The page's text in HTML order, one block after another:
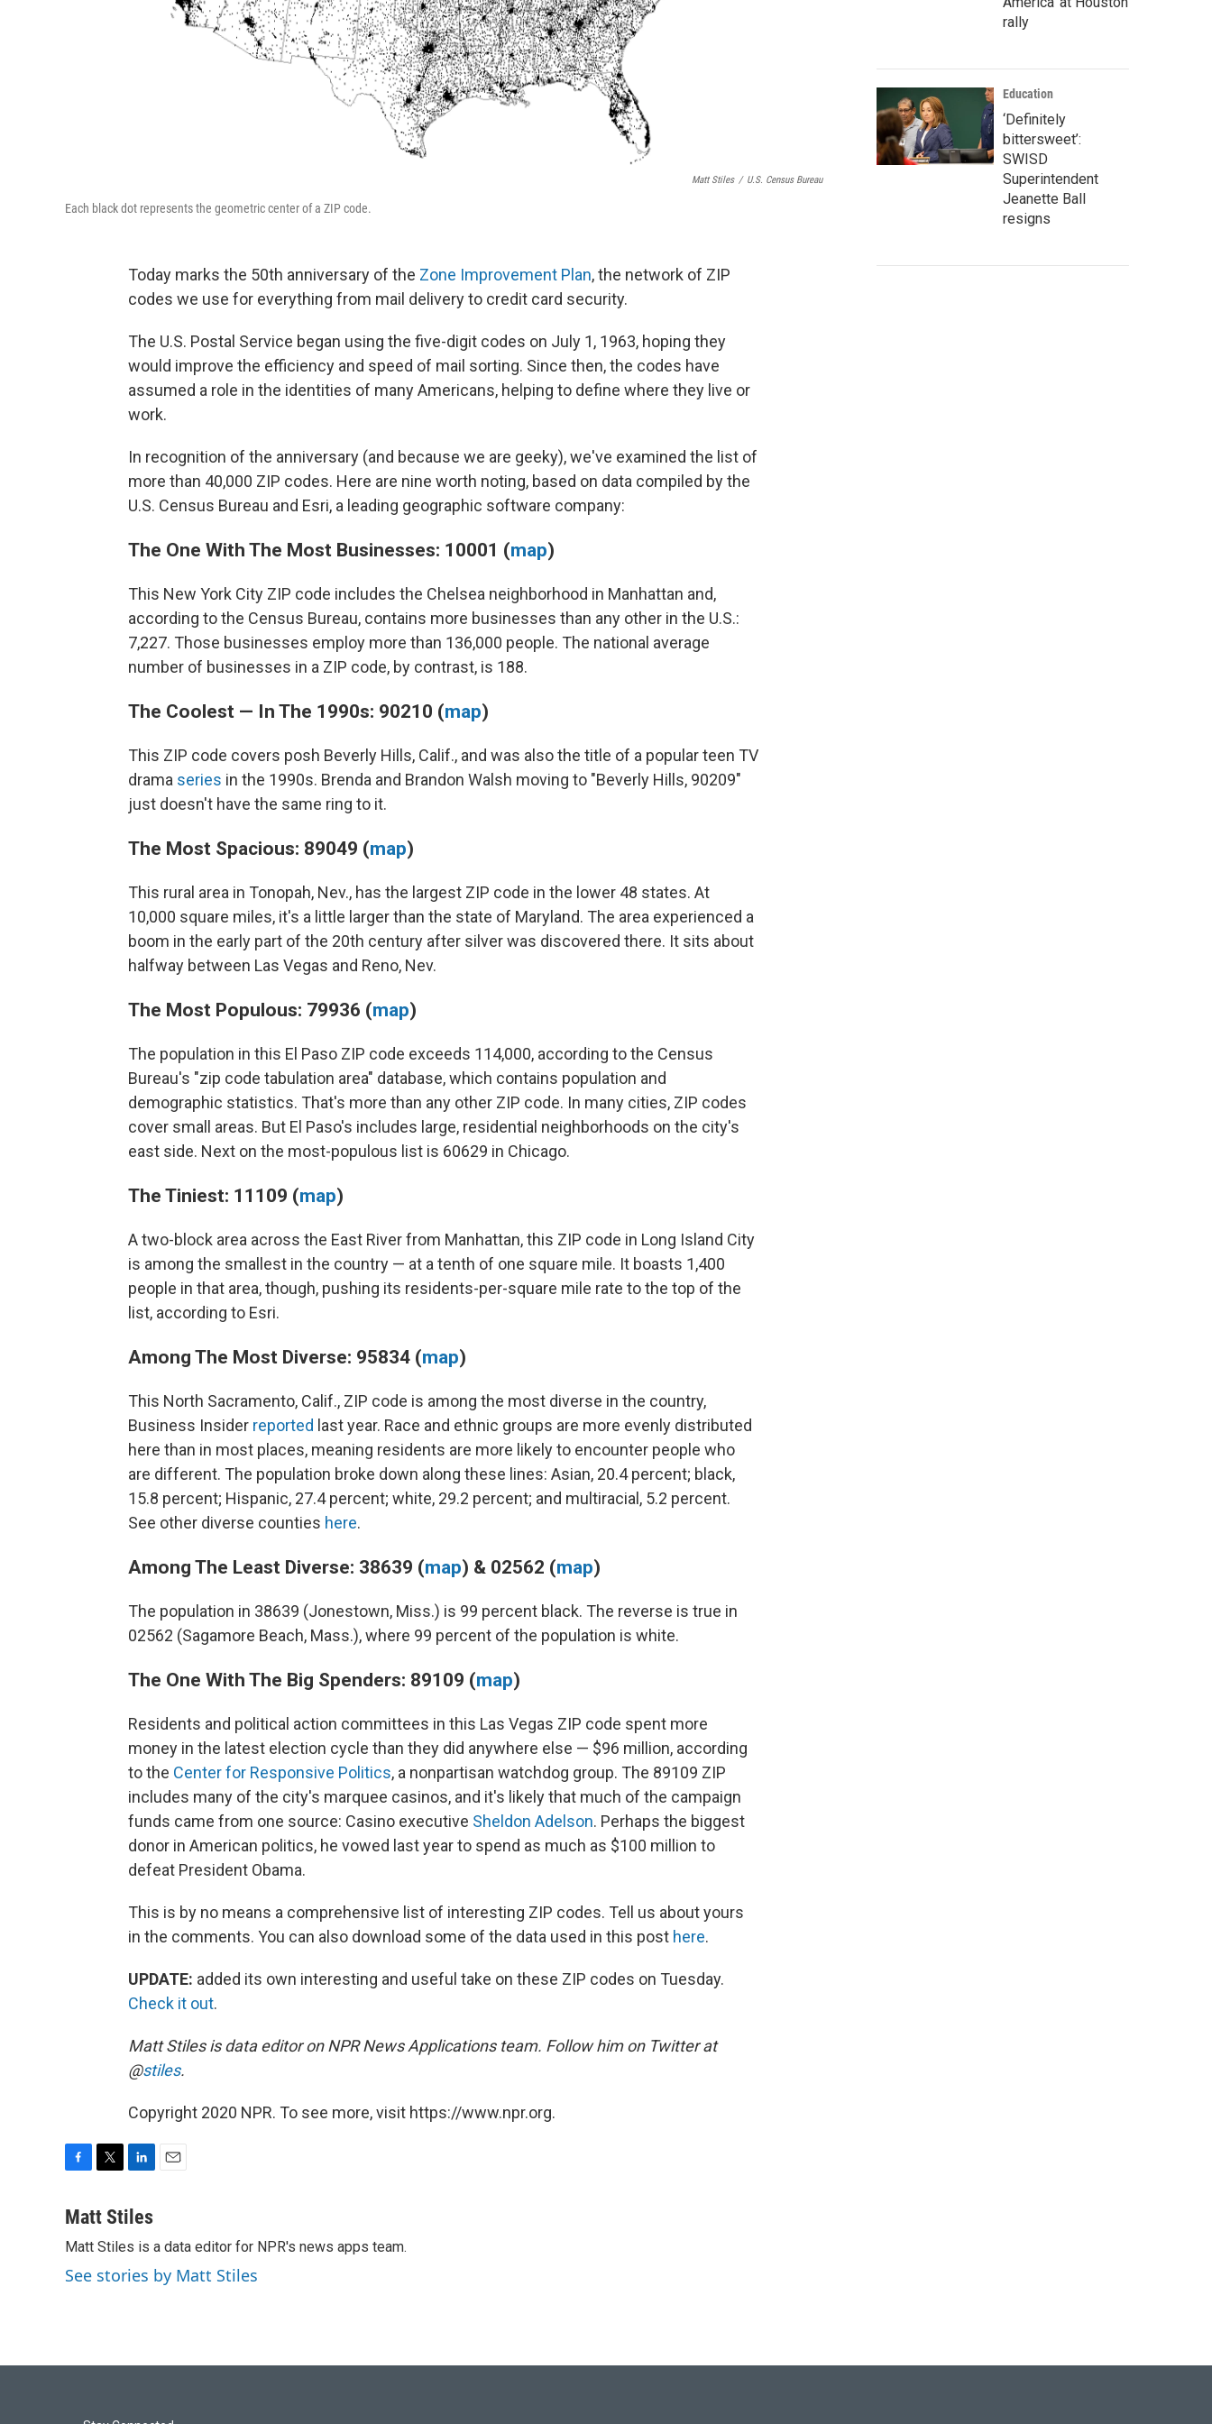
Matt Stiles / U.S. Census Bureau
Each black dot represents the geometric center of a ZIP code.
Today marks the 50th anniversary of the Zone Improvement Plan, the network of ZIP
codes we use for everything from mail delivery to credit card security.
The U.S. Postal Service began using the five-digit codes on July 1, 1963, hoping they
would improve the efficiency and speed of mail sorting. Since then, the codes have
assumed a role in the identities of many Americans, helping to define where they live or
work.
In recognition of the anniversary (and because we are geeky), we've examined the list of
more than 40,000 ZIP codes. Here are nine worth noting, based on data compiled by the
U.S. Census Bureau and Esri, a leading geographic software company:
The One With The Most Businesses: 10001 (map)
This New York City ZIP code includes the Chelsea neighborhood in Manhattan and,
according to the Census Bureau, contains more businesses than any other in the U.S.:
7,227. Those businesses employ more than 136,000 people. The national average
number of businesses in a ZIP code, by contrast, is 188.
The Coolest — In The 1990s: 90210 (map)
This ZIP code covers posh Beverly Hills, Calif., and was also the title of a popular teen TV
drama series in the 1990s. Brenda and Brandon Walsh moving to "Beverly Hills, 90209"
just doesn't have the same ring to it.
The Most Spacious: 89049 (map)
This rural area in Tonopah, Nev., has the largest ZIP code in the lower 48 states. At
10,000 square miles, it's a little larger than the state of Maryland. The area experienced a
boom in the early part of the 20th century after silver was discovered there. It sits about
halfway between Las Vegas and Reno, Nev.
The Most Populous: 79936 (map)
The population in this El Paso ZIP code exceeds 114,000, according to the Census
Bureau's "zip code tabulation area" database, which contains population and
demographic statistics. That's more than any other ZIP code. In many cities, ZIP codes
cover small areas. But El Paso's includes large, residential neighborhoods on the city's
east side. Next on the most-populous list is 60629 in Chicago.
The Tiniest: 11109 (map)
A two-block area across the East River from Manhattan, this ZIP code in Long Island City
is among the smallest in the country — at a tenth of one square mile. It boasts 1,400
people in that area, though, pushing its residents-per-square mile rate to the top of the
list, according to Esri.
Among The Most Diverse: 95834 (map)
This North Sacramento, Calif., ZIP code is among the most diverse in the country,
Business Insider reported last year. Race and ethnic groups are more evenly distributed
here than in most places, meaning residents are more likely to encounter people who
are different. The population broke down along these lines: Asian, 20.4 percent; black,
15.8 percent; Hispanic, 27.4 percent; white, 29.2 percent; and multiracial, 5.2 percent.
See other diverse counties here.
Among The Least Diverse: 38639 (map) & 02562 (map)
The population in 38639 (Jonestown, Miss.) is 99 percent black. The reverse is true in
02562 (Sagamore Beach, Mass.), where 99 percent of the population is white.
The One With The Big Spenders: 89109 (map)
Residents and political action committees in this Las Vegas ZIP code spent more
money in the latest election cycle than they did anywhere else — $96 million, according
to the Center for Responsive Politics, a nonpartisan watchdog group. The 89109 ZIP
includes many of the city's marquee casinos, and it's likely that much of the campaign
funds came from one source: Casino executive Sheldon Adelson. Perhaps the biggest
donor in American politics, he vowed last year to spend as much as $100 million to
defeat President Obama.
This is by no means a comprehensive list of interesting ZIP codes. Tell us about yours
in the comments. You can also download some of the data used in this post here.
UPDATE: added its own interesting and useful take on these ZIP codes on Tuesday.
Check it out.
Matt Stiles is data editor on NPR News Applications team. Follow him on Twitter at
@stiles.
Copyright 2020 NPR. To see more, visit https://www.npr.org.
c
b
o
o
i
t
e
r
n
e
d
I
l
Matt Stiles
Matt Stiles is a data editor for NPR's news apps team.
See stories by Matt Stiles
rally
Education
‘Definitely
bittersweet’:
SWISD
Superintendent
Jeanette Ball
resigns